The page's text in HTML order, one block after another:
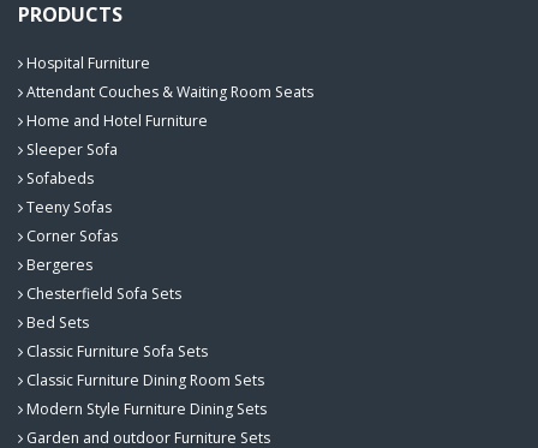
PRODUCTS
Hospital Furniture
Attendant Couches & Waiting Room Seats
Home and Hotel Furniture
Sleeper Sofa
Sofabeds
Teeny Sofas
Corner Sofas
Bergeres
Chesterfield Sofa Sets
Bed Sets
Classic Furniture Sofa Sets
Classic Furniture Dining Room Sets
Modern Style Furniture Dining Sets
Garden and outdoor Furniture Sets